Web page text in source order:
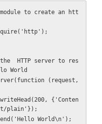
to create an htt
HTTP server to res
World
(request,
plain'});
World\n');